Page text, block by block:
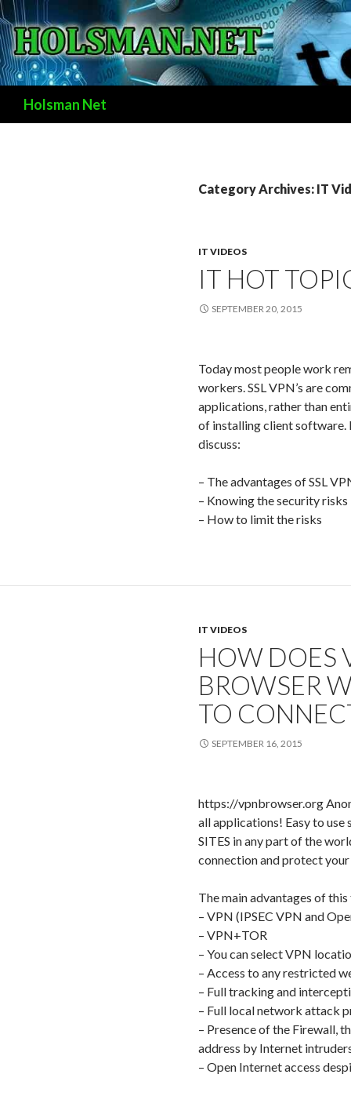
Holsman Net
Category Archives: IT
IT VIDEOS
IT HOT
SEPTEMBER 20, 2015
Today most people work
workers. SSL VPN’s are
applications, rather than
of installing client software.
discuss:
– The advantages of SSL
– Knowing the security risks
– How to limit the risks
IT VIDEOS
HOW DOES
BROWSER
TO
SEPTEMBER 16, 2015
https://vpnbrowser.org
all applications! Easy to
SITES in any part of the
connection and protect
The main advantages of
– VPN (IPSEC VPN and
– VPN+TOR
– You can select VPN
– Access to any restricted
– Full tracking and
– Full local network attack
– Presence of the Firewall,
address by Internet
– Open Internet access